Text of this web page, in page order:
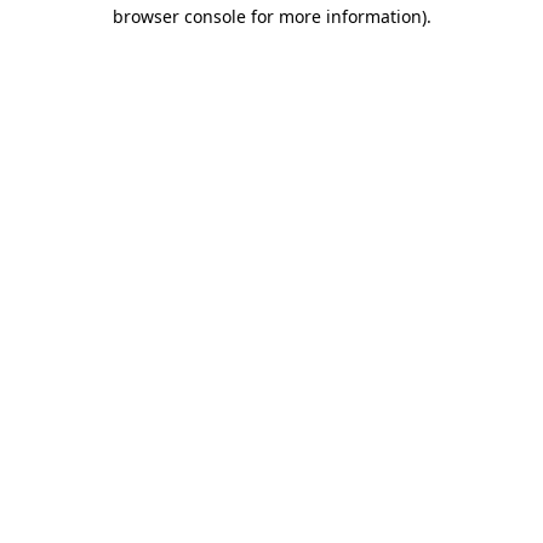
browser console for more information).